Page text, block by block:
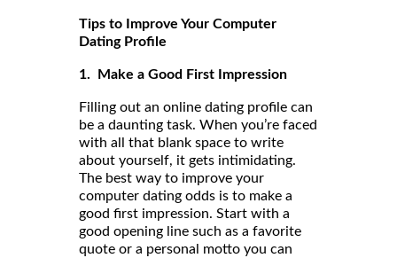
Tips to Improve Your Computer
Dating Profile
1. Make a Good First Impression
Filling out an online dating profile can
be a daunting task. When you’re faced
with all that blank space to write
about yourself, it gets intimidating.
The best way to improve your
computer dating odds is to make a
good first impression. Start with a
good opening line such as a favorite
quote or a personal motto you can